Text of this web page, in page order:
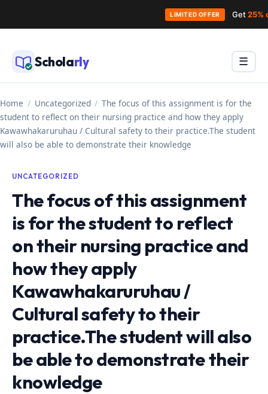
Skip
to
contentScholarly Menu
☰
Home / Uncategorized / The focus of this assignment is for the
student to reflect on their nursing practice and how they apply
Kawawhakaruruhau / Cultural safety to their practice.The student
will also be able to demonstrate their knowledge
UNCATEGORIZED
The focus of this assignment
is for the student to reflect
on their nursing practice and
how they apply
Kawawhakaruruhau /
Cultural safety to their
practice.The student will also
be able to demonstrate their
knowledge
LIMITED OFFER Get25%